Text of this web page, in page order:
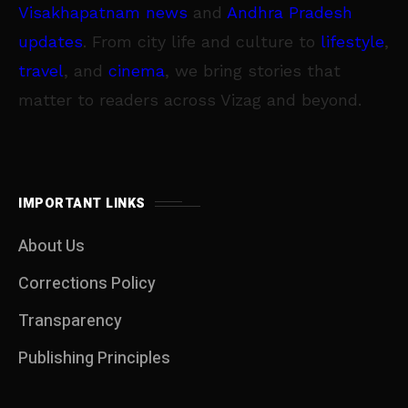
Visakhapatnam news and Andhra Pradesh
updates. From city life and culture to lifestyle,
travel, and cinema, we bring stories that
matter to readers across Vizag and beyond.
IMPORTANT LINKS
About Us
Corrections Policy
Transparency
Publishing Principles